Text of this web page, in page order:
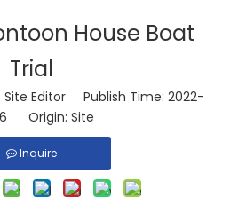
House Boat
Trial
Editor Publish Time: 2022-
Origin: Site
Inquire